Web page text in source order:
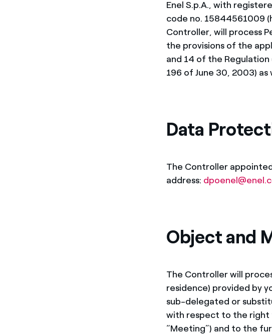
Enel S.p.A., with
code no. 15844561009
Controller, will process
the provisions of the
and 14 of the Regulation
196 of June 30, 2003)
Data
The Controller
address:
Object and
The Controller will
residence) provided by
sub-delegated or
with respect to the right
“Meeting”) and to the